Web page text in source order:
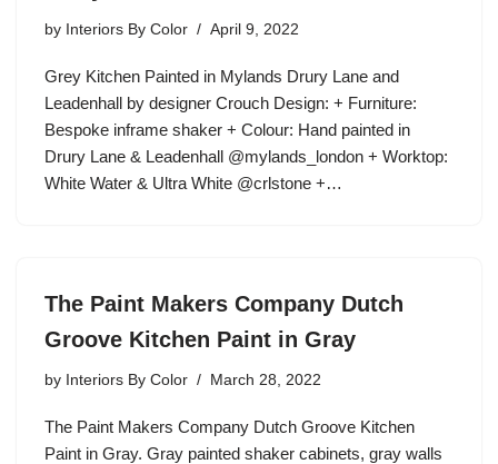
by Interiors By Color April 9, 2022
Grey Kitchen Painted in Mylands Drury Lane and
Leadenhall by designer Crouch Design: + Furniture:
Bespoke inframe shaker + Colour: Hand painted in
Drury Lane & Leadenhall @mylands_london + Worktop:
White Water & Ultra White @crlstone +…
The Paint Makers Company Dutch
Groove Kitchen Paint in Gray
by Interiors By Color March 28, 2022
The Paint Makers Company Dutch Groove Kitchen
Paint in Gray. Gray painted shaker cabinets, gray walls